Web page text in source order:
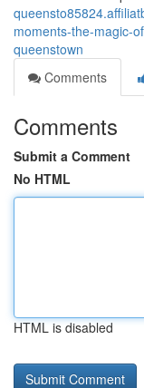
moments-the-magic-
queenstown
Comments
Comments
Submit a Comment
No HTML
HTML is disabled